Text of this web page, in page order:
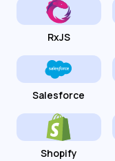
RxJS
Salesforce
Shopify